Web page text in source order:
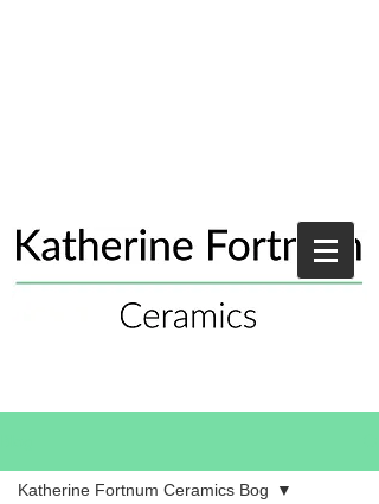
Katherine Fortnum Ceramics Bog